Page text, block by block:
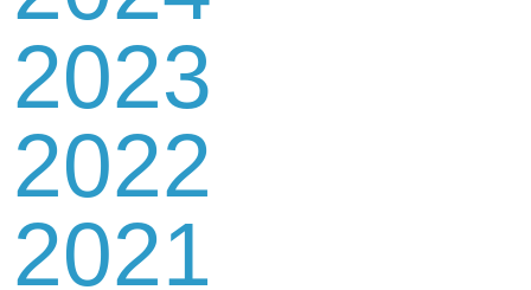
2023
2022
2021